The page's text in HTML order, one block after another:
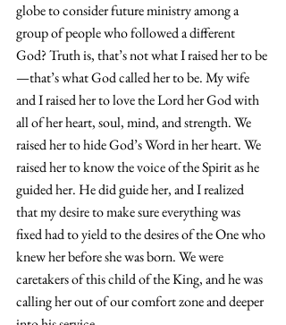
globe to consider future ministry among a
group of people who followed a different
God? Truth is, that’s not what I raised her to be
—that’s what God called her to be. My wife
and I raised her to love the Lord her God with
all of her heart, soul, mind, and strength. We
raised her to hide God’s Word in her heart. We
raised her to know the voice of the Spirit as he
guided her. He did guide her, and I realized
that my desire to make sure everything was
fixed had to yield to the desires of the One who
knew her before she was born. We were
caretakers of this child of the King, and he was
calling her out of our comfort zone and deeper